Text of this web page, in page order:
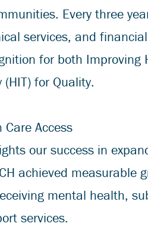
Every three
services, and
for both Improving
for Quality.
Access
our success in
achieved measurable
mental health,
services.